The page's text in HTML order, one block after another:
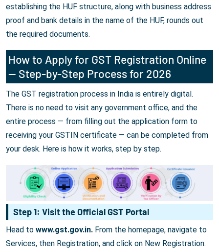
establishing the HUF structure, along with business address
proof and bank details in the name of the HUF, rounds out
the required documents.
How to Apply for GST Registration Online
— Step-by-Step Process for 2026
The GST registration process in India is entirely digital.
There is no need to visit any government office, and the
entire process — from filling out the application form to
receiving your GSTIN certificate — can be completed from
your desk. Here is how it works, step by step.
Step 1: Visit the Official GST Portal
Head to www.gst.gov.in. From the homepage, navigate to
Services, then Registration, and click on New Registration.